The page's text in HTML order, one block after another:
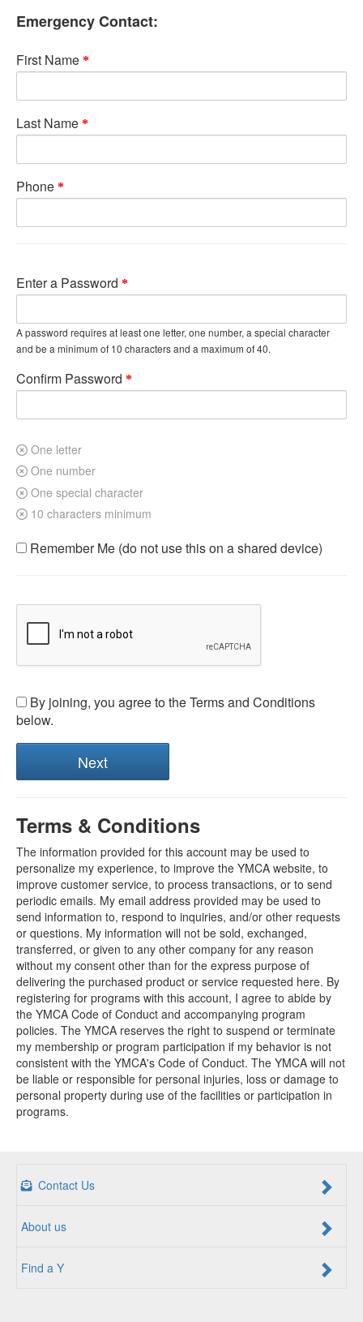
Emergency Contact:
First Name
Last Name
Phone
Enter a Password
A password requires at least one letter, one number, a special character
and be a minimum of 10 characters and a maximum of 40.
Confirm Password
One letter
One number
One special character
10 characters minimum
Remember Me (do not use this on a shared device)
By joining, you agree to the Terms and Conditions
below.
Terms & Conditions
The information provided for this account may be used to
personalize my experience, to improve the YMCA website, to
improve customer service, to process transactions, or to send
periodic emails. My email address provided may be used to
send information to, respond to inquiries, and/or other requests
or questions. My information will not be sold, exchanged,
transferred, or given to any other company for any reason
without my consent other than for the express purpose of
delivering the purchased product or service requested here. By
registering for programs with this account, I agree to abide by
the YMCA Code of Conduct and accompanying program
policies. The YMCA reserves the right to suspend or terminate
my membership or program participation if my behavior is not
consistent with the YMCA's Code of Conduct. The YMCA will not
be liable or responsible for personal injuries, loss or damage to
personal property during use of the facilities or participation in
programs.
Contact Us
About us
Find a Y